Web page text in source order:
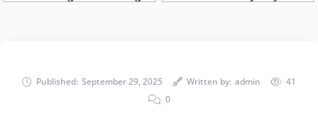
Published: September 29, 2025 Written by: admin
41
0